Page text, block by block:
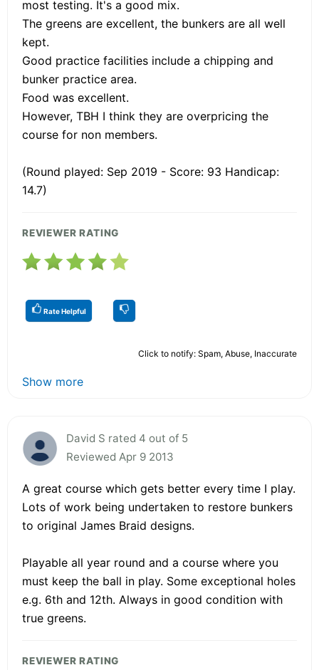
most testing. It's a good mix.
The greens are excellent, the bunkers are all well
kept.
Good practice facilities include a chipping and
bunker practice area.
Food was excellent.
However, TBH I think they are overpricing the
course for non members.
(Round played: Sep 2019 - Score: 93 Handicap:
14.7)
REVIEWER RATING
Rate Helpful
Click to notify: Spam, Abuse, Inaccurate
Show more
David S rated 4 out of 5
Reviewed Apr 9 2013
A great course which gets better every time I play.
Lots of work being undertaken to restore bunkers
to original James Braid designs.
Playable all year round and a course where you
must keep the ball in play. Some exceptional holes
e.g. 6th and 12th. Always in good condition with
true greens.
REVIEWER RATING